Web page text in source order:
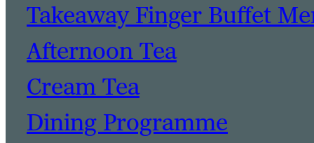
Takeaway Finger Buffet
Afternoon Tea
Cream Tea
Dining Programme